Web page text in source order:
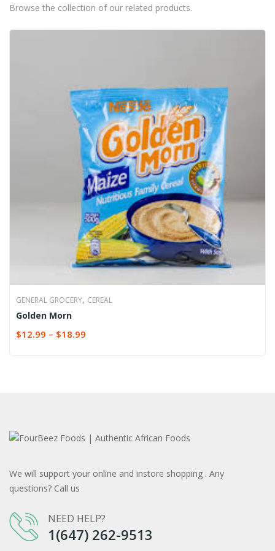
Browse the collection of our related products.
GENERAL GROCERY, CEREAL
Golden Morn
$12.99 – $18.99
We will support your online and instore shopping . Any
questions? Call us
NEED HELP?
1(647) 262-9513